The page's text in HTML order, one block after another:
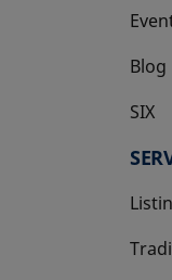
Blog
SIX